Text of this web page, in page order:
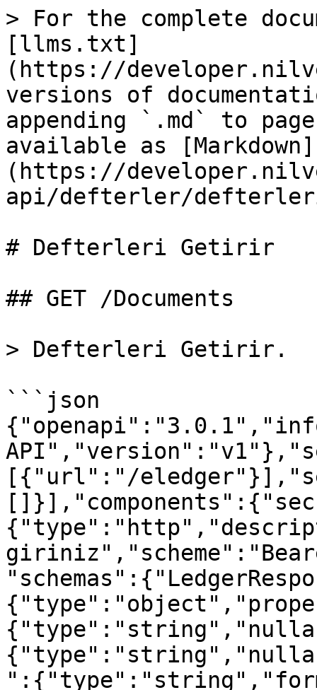
> For the complete
[llms.txt]
(https://
versions of
appending `.md` to
available as [Markdown]
(https://
api/defterler/
# Defterleri Getirir
## GET /Documents
> Defterleri Getirir.
```json
[{"url":"/